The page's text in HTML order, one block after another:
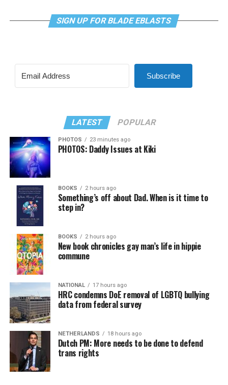
SIGN UP FOR BLADE EBLASTS
Subscribe
LATEST POPULAR
PHOTOS 23 minutes ago
PHOTOS: Daddy Issues at Kiki
BOOKS 2 hours ago
Something’s off about Dad. When is it time to
step in?
BOOKS 2 hours ago
New book chronicles gay man’s life in hippie
commune
NATIONAL 17 hours ago
HRC condemns DoE removal of LGBTQ bullying
data from federal survey
NETHERLANDS 18 hours ago
Dutch PM: More needs to be done to defend
trans rights